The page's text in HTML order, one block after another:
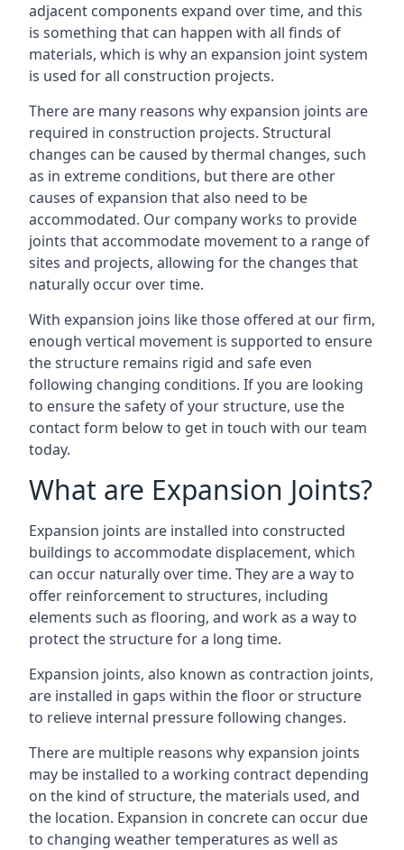
adjacent components expand over time, and this
is something that can happen with all finds of
materials, which is why an expansion joint system
is used for all construction projects.
There are many reasons why expansion joints are
required in construction projects. Structural
changes can be caused by thermal changes, such
as in extreme conditions, but there are other
causes of expansion that also need to be
accommodated. Our company works to provide
joints that accommodate movement to a range of
sites and projects, allowing for the changes that
naturally occur over time.
With expansion joins like those offered at our firm,
enough vertical movement is supported to ensure
the structure remains rigid and safe even
following changing conditions. If you are looking
to ensure the safety of your structure, use the
contact form below to get in touch with our team
today.
What are Expansion Joints?
Expansion joints are installed into constructed
buildings to accommodate displacement, which
can occur naturally over time. They are a way to
offer reinforcement to structures, including
elements such as flooring, and work as a way to
protect the structure for a long time.
Expansion joints, also known as contraction joints,
are installed in gaps within the floor or structure
to relieve internal pressure following changes.
There are multiple reasons why expansion joints
may be installed to a working contract depending
on the kind of structure, the materials used, and
the location. Expansion in concrete can occur due
to changing weather temperatures as well as